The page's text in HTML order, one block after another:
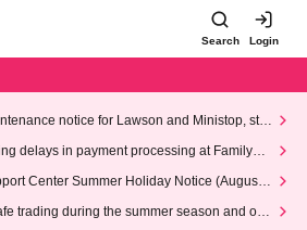
Search Login
notice for Lawson and Ministop, star
on Wednesday (Wed)
delays in payment processing at FamilyMa
Center Summer Holiday Notice (August 1
trading during the summer season and our